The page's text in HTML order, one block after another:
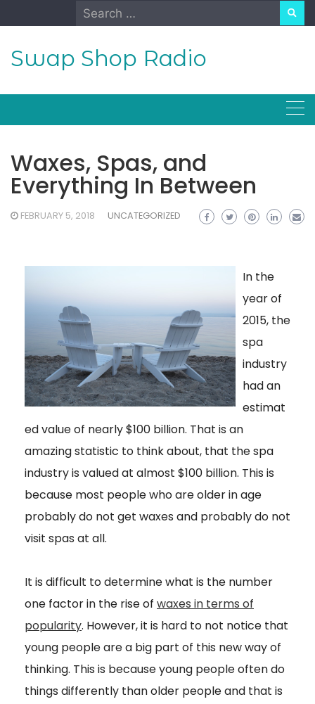
to
Search
for:
Swap Shop Radio
Waxes, Spas, and
Everything In Between
FEBRUARY 5, 2018 UNCATEGORIZED
In the
year of
2015, the
spa
industry
had an
estimat
ed value of nearly $100 billion. That is an
amazing statistic to think about, that the spa
industry is valued at almost $100 billion. This is
because most people who are older in age
probably do not get waxes and probably do not
visit spas at all.
It is difficult to determine what is the number
one factor in the rise of waxes in terms of
popularity. However, it is hard to not notice that
young people are a big part of this new way of
thinking. This is because young people often do
things differently than older people and that is